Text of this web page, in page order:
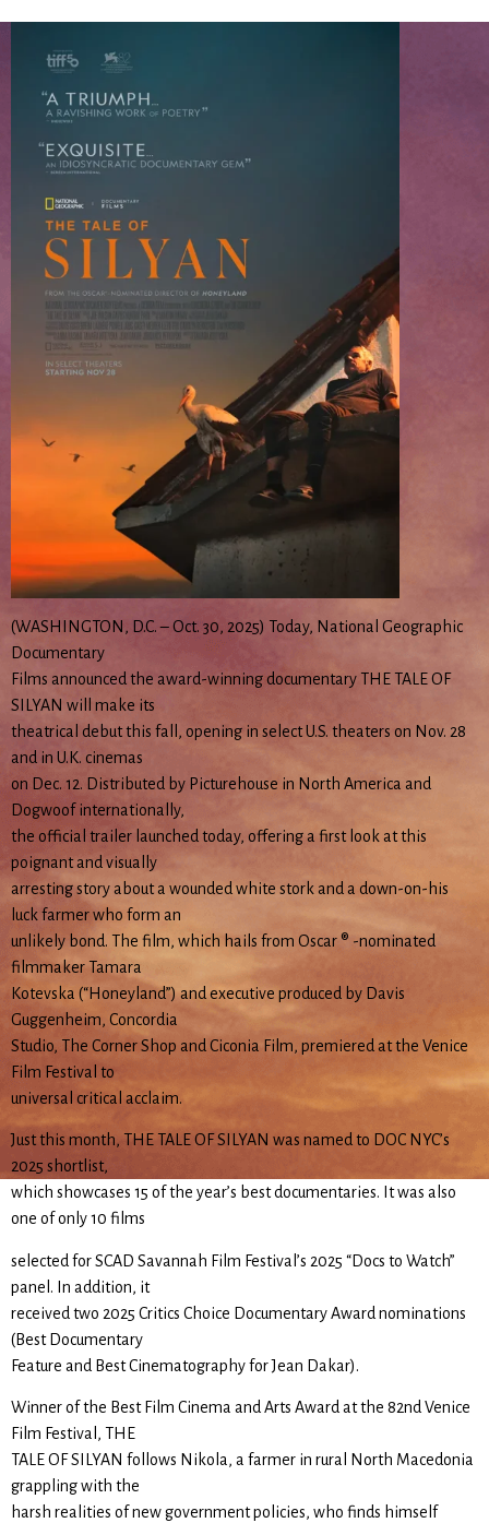
(WASHINGTON, D.C. – Oct. 30, 2025) Today, National Geographic
Documentary
Films announced the award-winning documentary THE TALE OF
SILYAN will make its
theatrical debut this fall, opening in select U.S. theaters on Nov. 28
and in U.K. cinemas
on Dec. 12. Distributed by Picturehouse in North America and
Dogwoof internationally,
the official trailer launched today, offering a first look at this
poignant and visually
arresting story about a wounded white stork and a down-on-his
luck farmer who form an
unlikely bond. The film, which hails from Oscar ® -nominated
filmmaker Tamara
Kotevska (“Honeyland”) and executive produced by Davis
Guggenheim, Concordia
Studio, The Corner Shop and Ciconia Film, premiered at the Venice
Film Festival to
universal critical acclaim.
Just this month, THE TALE OF SILYAN was named to DOC NYC’s
2025 shortlist,
which showcases 15 of the year’s best documentaries. It was also
one of only 10 films
selected for SCAD Savannah Film Festival’s 2025 “Docs to Watch”
panel. In addition, it
received two 2025 Critics Choice Documentary Award nominations
(Best Documentary
Feature and Best Cinematography for Jean Dakar).
Winner of the Best Film Cinema and Arts Award at the 82nd Venice
Film Festival, THE
TALE OF SILYAN follows Nikola, a farmer in rural North Macedonia
grappling with the
harsh realities of new government policies, who finds himself